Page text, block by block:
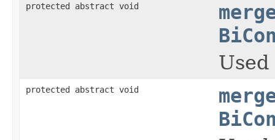
protected abstract void
protected abstract void